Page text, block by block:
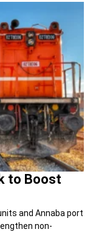
to Boost
and Annaba port
non-